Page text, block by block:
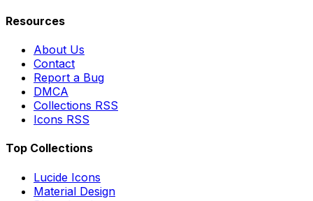
Resources
About Us
Contact
Report a Bug
DMCA
Collections RSS
Icons RSS
Top Collections
Lucide Icons
Material Design